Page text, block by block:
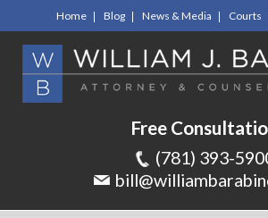
Home Blog News & Media Courts
Free
(781) 393-